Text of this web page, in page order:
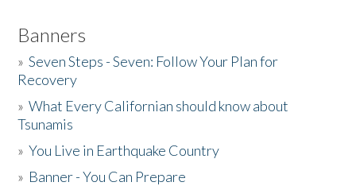
Banners
»Seven Steps - Seven: Follow Your Plan for
Recovery
»What Every Californian should know about
Tsunamis
»You Live in Earthquake Country
» Banner - You Can Prepare